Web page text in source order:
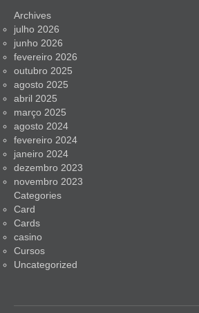
Archives
julho 2026
junho 2026
fevereiro 2026
outubro 2025
agosto 2025
abril 2025
março 2025
agosto 2024
fevereiro 2024
janeiro 2024
dezembro 2023
novembro 2023
Categories
Card
Cards
casino
Cursos
Uncategorized